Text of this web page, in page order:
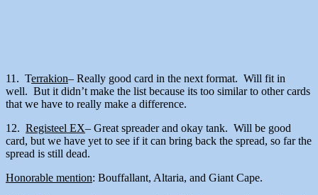
11. Terrakion– Really good card in the next format. Will fit in
well. But it didn’t make the list because its too similar to other cards
that we have to really make a difference.
12. Registeel EX– Great spreader and okay tank. Will be good
card, but we have yet to see if it can bring back the spread, so far the
spread is still dead.
Honorable mention: Bouffallant, Altaria, and Giant Cape.